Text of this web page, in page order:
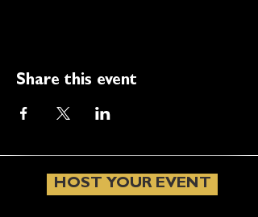
Share this event
HOST YOUR EVENT